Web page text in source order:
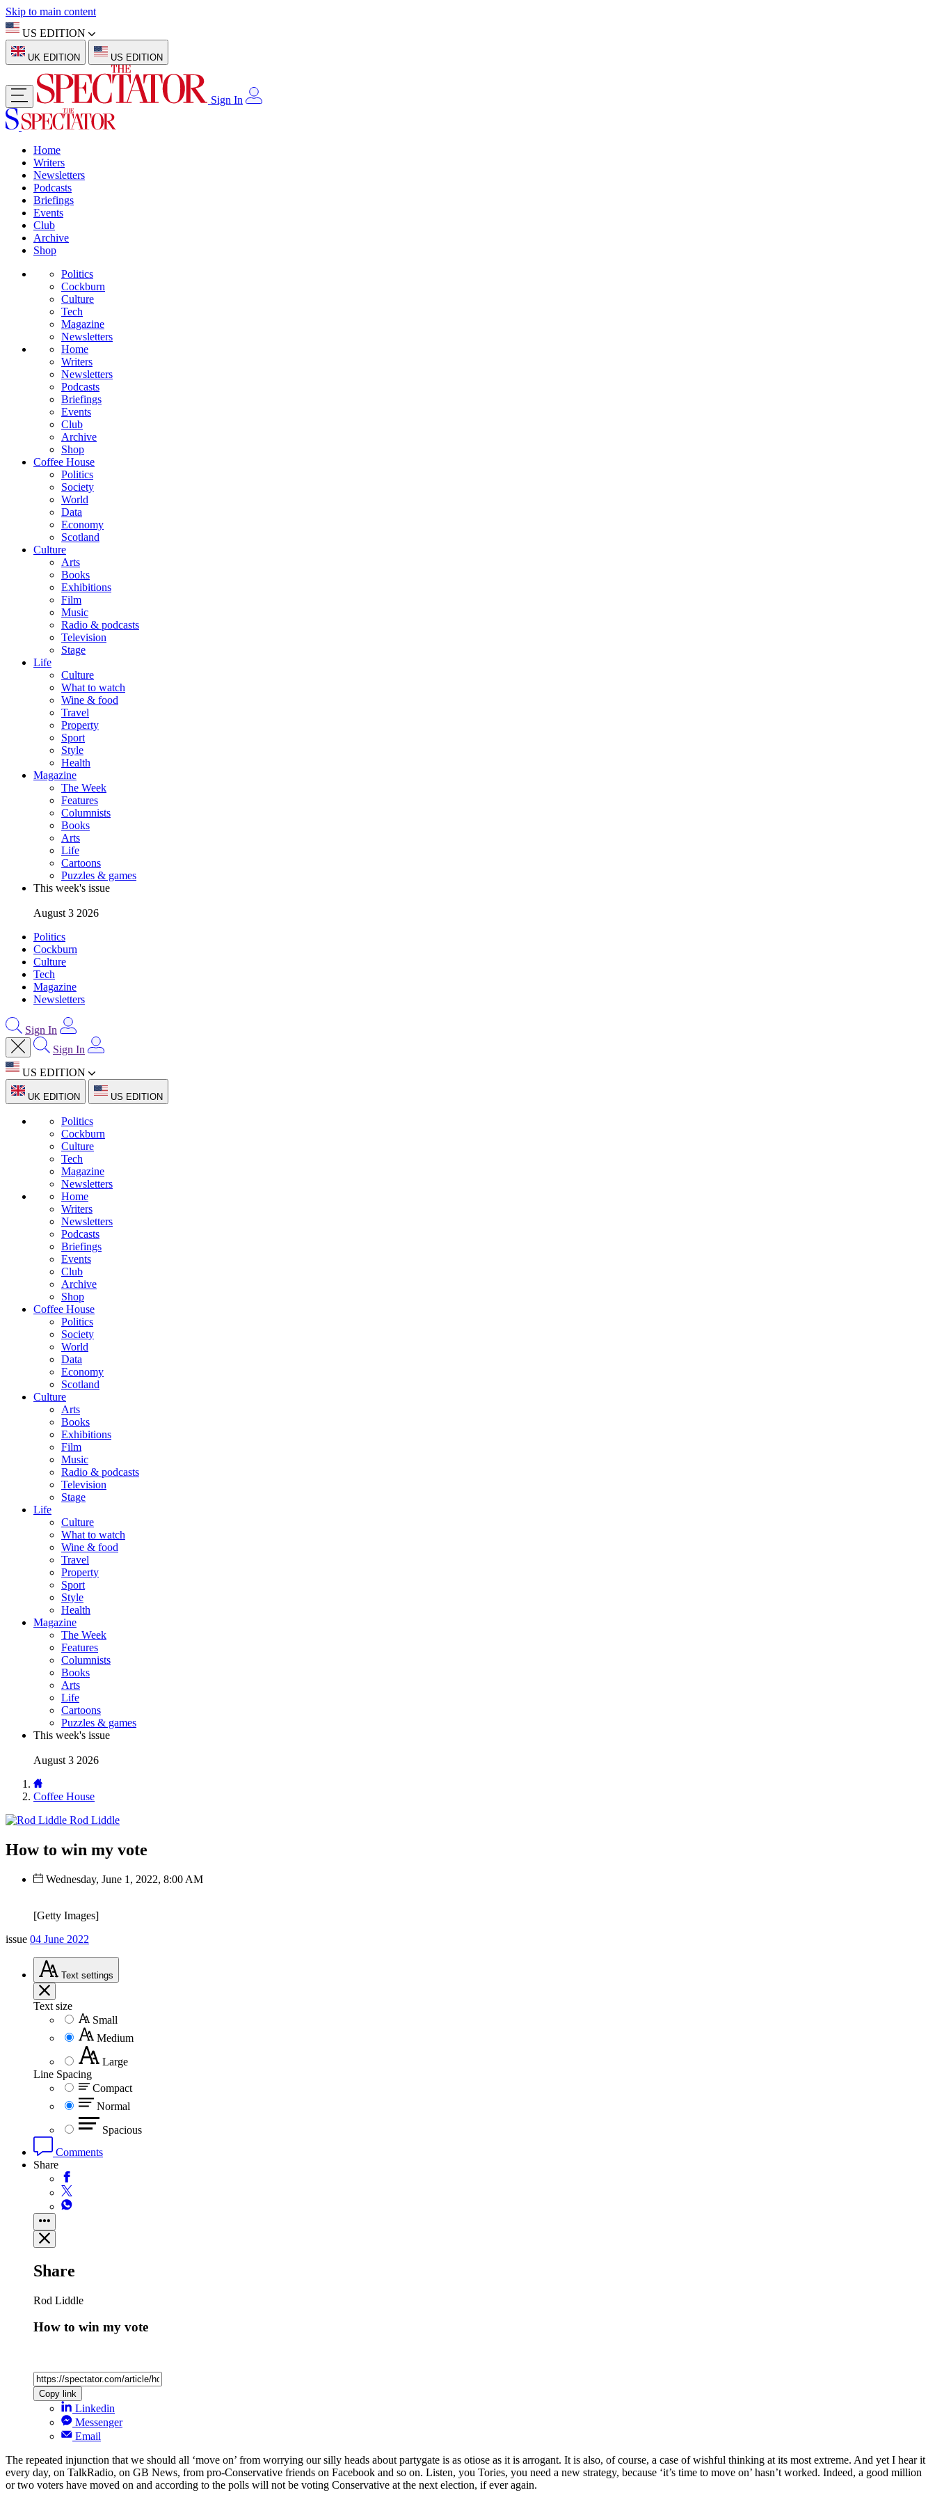
Skip to main content
US EDITION
UK EDITION US EDITION
Sign In
Home
Writers
Newsletters
Podcasts
Briefings
Events
Club
Archive
Shop
Politics
Cockburn
Culture
Tech
Magazine
Newsletters
Home
Writers
Newsletters
Podcasts
Briefings
Events
Club
Archive
Shop
Coffee House
Politics
Society
World
Data
Economy
Scotland
Culture
Arts
Books
Exhibitions
Film
Music
Radio & podcasts
Television
Stage
Life
Culture
What to watch
Wine & food
Travel
Property
Sport
Style
Health
Magazine
The Week
Features
Columnists
Books
Arts
Life
Cartoons
Puzzles & games
This week's issue
August 3 2026
Politics
Cockburn
Culture
Tech
Magazine
Newsletters
Sign In
Sign In
US EDITION
UK EDITION US EDITION
Politics
Cockburn
Culture
Tech
Magazine
Newsletters
Home
Writers
Newsletters
Podcasts
Briefings
Events
Club
Archive
Shop
Coffee House
Politics
Society
World
Data
Economy
Scotland
Culture
Arts
Books
Exhibitions
Film
Music
Radio & podcasts
Television
Stage
Life
Culture
What to watch
Wine & food
Travel
Property
Sport
Style
Health
Magazine
The Week
Features
Columnists
Books
Arts
Life
Cartoons
Puzzles & games
This week's issue
August 3 2026
Coffee House
Rod Liddle
How to win my vote
Wednesday, June 1, 2022, 8:00 AM
[Getty Images]
issue 04 June 2022
Text settings
Text size
Small
Medium
Large
Line Spacing
Compact
Normal
Spacious
Comments
Share
Share
Rod Liddle
How to win my vote
Copy link
Linkedin
Messenger
Email
The repeated injunction that we should all ‘move on’ from worrying our silly heads about partygate is as otiose as it is arrogant. It is also, of course, a case of wishful thinking at its most extreme. And yet I hear it
every day, on TalkRadio, on GB News, from pro-Conservative friends on Facebook and so on. Listen, you Tories, you need a new strategy, because ‘it’s time to move on’ hasn’t worked. Indeed, a good million
or two voters have moved on and according to the polls will not be voting Conservative at the next election, if ever again.